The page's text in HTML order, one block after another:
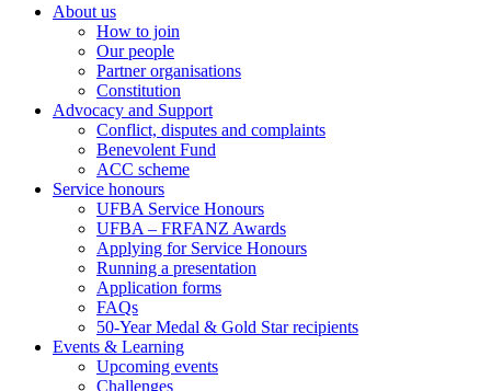
About us
How to join
Our people
Partner organisations
Constitution
Advocacy and Support
Conflict, disputes and complaints
Benevolent Fund
ACC scheme
Service honours
UFBA Service Honours
UFBA – FRFANZ Awards
Applying for Service Honours
Running a presentation
Application forms
FAQs
50-Year Medal & Gold Star recipients
Events & Learning
Upcoming events
Challenges